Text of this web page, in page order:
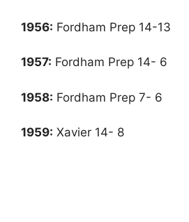
1956: Fordham Prep 14-13
1957: Fordham Prep 14- 6
1958: Fordham Prep 7- 6
1959: Xavier 14- 8